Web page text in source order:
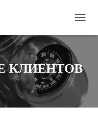
Е
К
Л
И
КЛИЕНТОВ